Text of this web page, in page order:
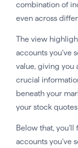
combination of
even across
The view
accounts you’ve
value, giving you
crucial
beneath your
your stock
Below that,
accounts you’ve